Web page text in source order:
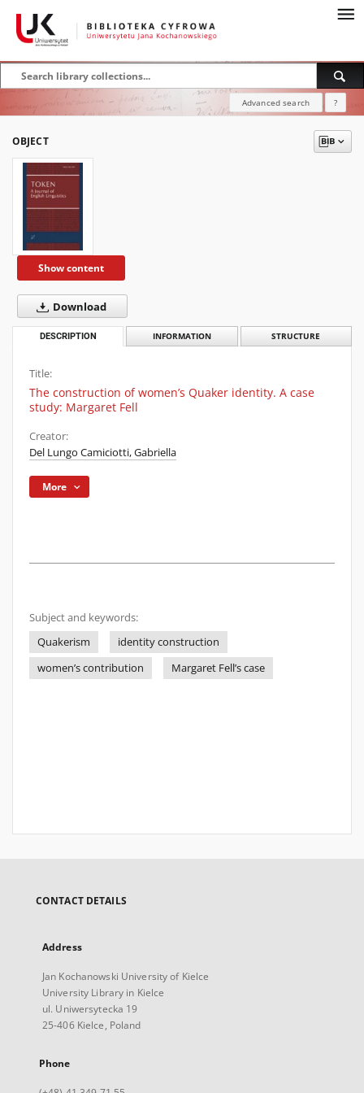
Advanced search ?
OBJECT
Show content
Download
DESCRIPTION INFORMATION STRUCTURE
Title:
The construction of women’s Quaker identity. A case
study: Margaret Fell
Creator:
Del Lungo Camiciotti, Gabriella
More
Subject and keywords:
Quakerism
identity construction
women’s contribution
Margaret Fell’s case
CONTACT DETAILS
Address
Jan Kochanowski University of Kielce
University Library in Kielce
ul. Uniwersytecka 19
25-406 Kielce, Poland
Phone